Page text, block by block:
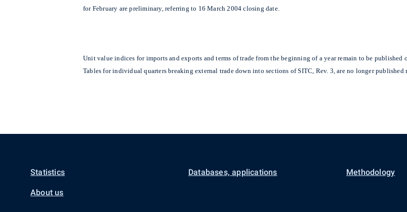
for February are preliminary, referring to 16 March 2004 closing date.
Unit value indices for imports and exports and terms of trade from the beginning of a year remain to be published
Tables for individual quarters breaking external trade down into sections of SITC, Rev. 3, are no longer
Statistics Databases, applications Methodology
About us